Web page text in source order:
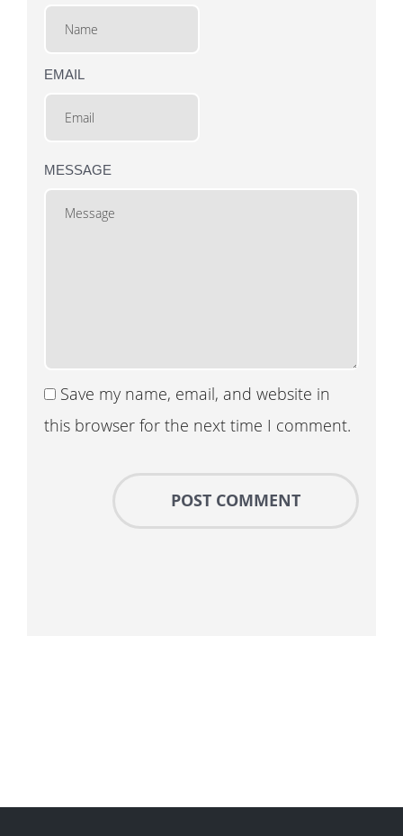
EMAIL
MESSAGE
Save my name, email, and website in
this browser for the next time I comment.